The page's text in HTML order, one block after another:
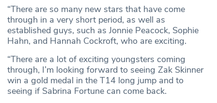
“There are so many new stars that have come
through in a very short period, as well as
established guys, such as Jonnie Peacock, Sophie
Hahn, and Hannah Cockroft, who are exciting.
“There are a lot of exciting youngsters coming
through, I’m looking forward to seeing Zak Skinner
win a gold medal in the T14 long jump and to
seeing if Sabrina Fortune can come back.